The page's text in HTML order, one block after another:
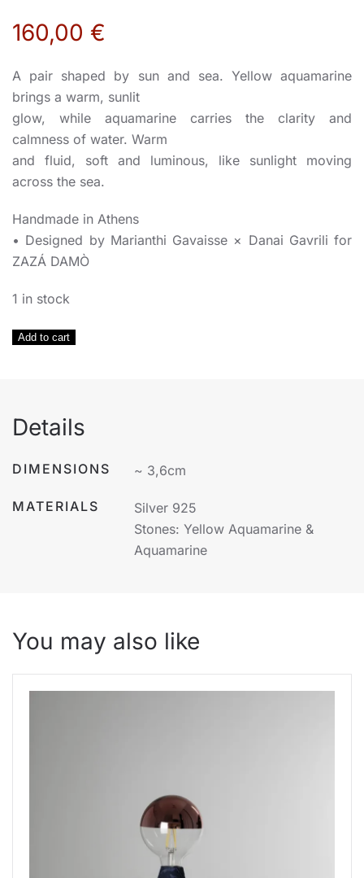
160,00 €
A pair shaped by sun and sea. Yellow aquamarine
brings a warm, sunlit
glow, while aquamarine carries the clarity and
calmness of water. Warm
and fluid, soft and luminous, like sunlight moving
across the sea.
Handmade in Athens
• Designed by Marianthi Gavaisse × Danai Gavrili for
ZAZÁ DAMÒ
1 in stock
Yellow
Earrings
Silver
925
Add to cart
Details
DIMENSIONS ~ 3,6cm
MATERIALS
Silver 925
Stones: Yellow Aquamarine &
Aquamarine
You may also like